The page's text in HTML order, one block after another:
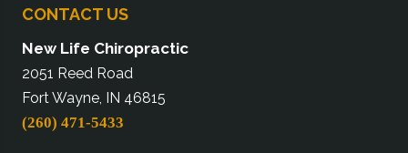
CONTACT US
New Life Chiropractic
2051 Reed Road
Fort Wayne, IN 46815
(260) 471-5433